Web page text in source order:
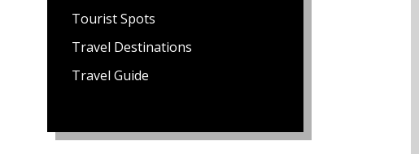
Tourist Spots
Travel Destinations
Travel Guide